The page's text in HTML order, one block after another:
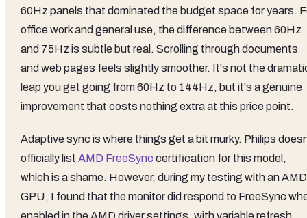
60Hz panels that dominated the budget space for years.
office work and general use, the difference between 60Hz
and 75Hz is subtle but real. Scrolling through documents
and web pages feels slightly smoother. It's not the
leap you get going from 60Hz to 144Hz, but it's a genuine
improvement that costs nothing extra at this price point.
Adaptive sync is where things get a bit murky. Philips
officially list AMD FreeSync certification for this model,
which is a shame. However, during my testing with an AMD
GPU, I found that the monitor did respond to FreeSync
enabled in the AMD driver settings, with variable refresh